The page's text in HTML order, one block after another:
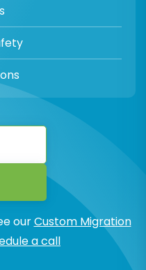
ourCustom Migration
a call